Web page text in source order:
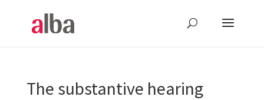
The substantive hearing